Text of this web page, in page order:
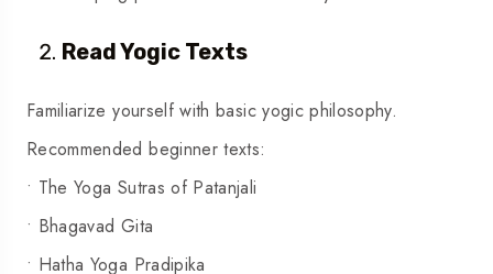
Read Yogic Texts
Familiarize yourself with basic yogic philosophy.
Recommended beginner texts:
• The Yoga Sutras of Patanjali
• Bhagavad Gita
• Hatha Yoga Pradipika